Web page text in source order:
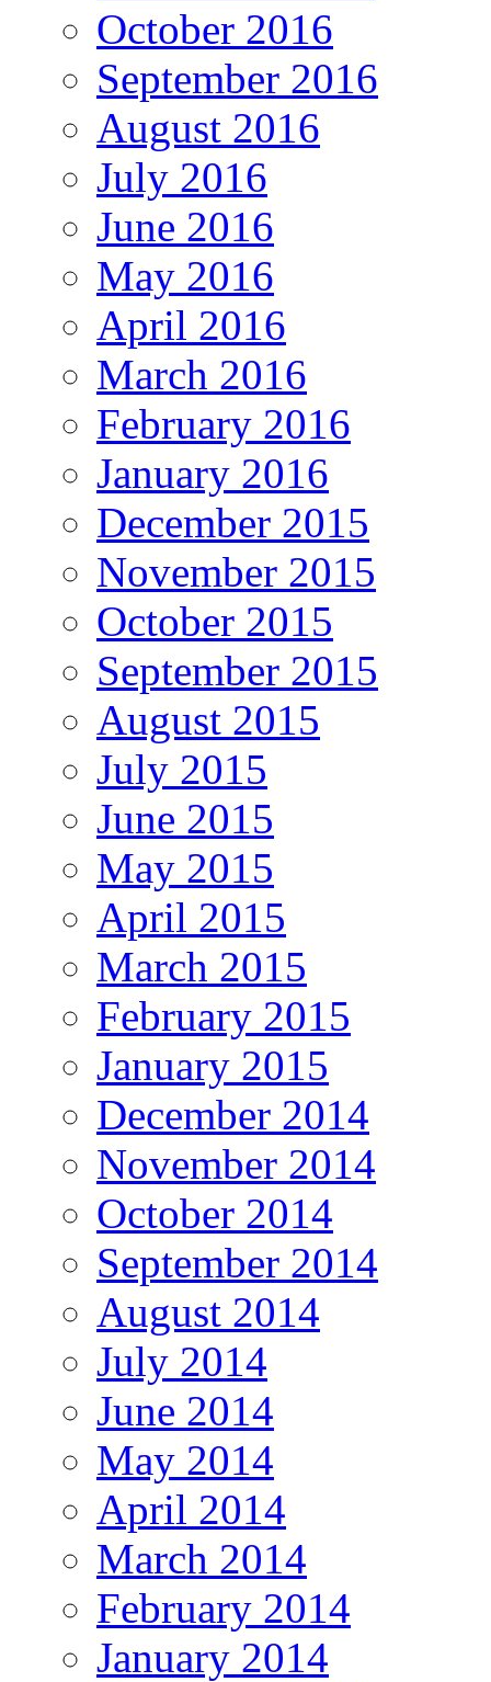
October 2016
September 2016
August 2016
July 2016
June 2016
May 2016
April 2016
March 2016
February 2016
January 2016
December 2015
November 2015
October 2015
September 2015
August 2015
July 2015
June 2015
May 2015
April 2015
March 2015
February 2015
January 2015
December 2014
November 2014
October 2014
September 2014
August 2014
July 2014
June 2014
May 2014
April 2014
March 2014
February 2014
January 2014